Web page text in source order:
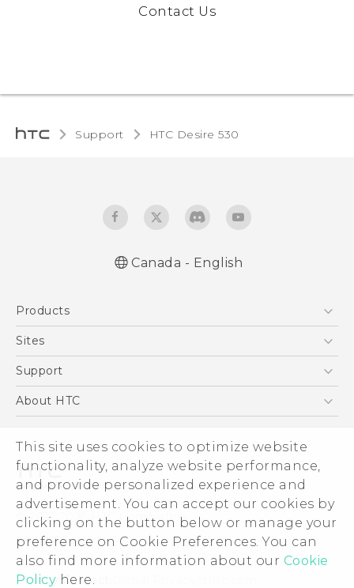
This site uses cookies to optimize website
functionality, analyze website performance,
and provide personalized experience and
advertisement. You can accept our cookies by
clicking on the button below or manage your
preference on Cookie Preferences. You can
also find more information about our Cookie
Policy here.
Contact Us
Support HTC Desire 530‎
Canada - English
Products
5G
EXODUS
Sites
HTC Dev
Support
Support Center
Order Help
Warranty Policy
About HTC
Investor
Product Security
Privacy Policy
Careers
Security and Privacy Whitepaper
© 2011-2026 HTC Corporation
Legal Terms
Privacy Contact: